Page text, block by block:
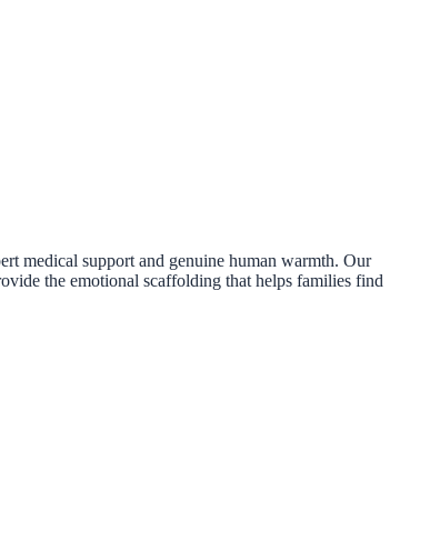
medical support and genuine human warmth. Our
the emotional scaffolding that helps families find